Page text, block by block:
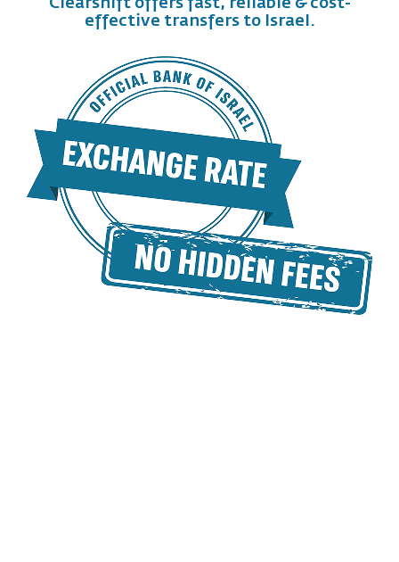
effective transfers to Israel.